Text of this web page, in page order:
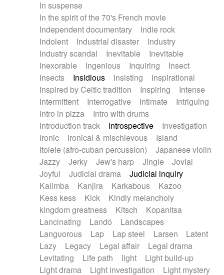
In suspense
In the spirit of the 70's French movie
Independent documentary
Indie rock
Indolent
Industrial disaster
Industry
Industry scandal
Inevitable
Inevitable
Inexorable
Ingenious Inquiring
Insect
Insects
Insidious Insisting
Inspirational
Inspired by Celtic tradition
Inspiring
Intense
Intermittent
Interrogative Intimate
Intriguing
Intro in pizza
Intro with drums
Introduction track
Introspective
Investigation
Ironic
Ironical & mischievous
Island
Itolele (afro-cuban percussion)
Japanese violin
Jazzy
Jerky Jew's harp Jingle
Jovial
Joyful
Judicial drama
Judicial inquiry
Kalimba
Kanjira Karkabous
Kazoo
Kess kess
Kick
Kindly melancholy
kingdom greatness
Kitsch
Kopanitsa
Lancinating
Landó
Landscapes
Languorous
Lap Lap steel Larsen
Latent
Lazy
Legacy Legal affair
Legal drama
Levitating
Life path light
Light build-up
Light drama
Light investigation
Light mystery